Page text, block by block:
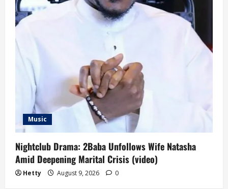
Music
Nightclub Drama: 2Baba Unfollows Wife Natasha
Amid Deepening Marital Crisis (video)
Hetty August 9, 2026 0